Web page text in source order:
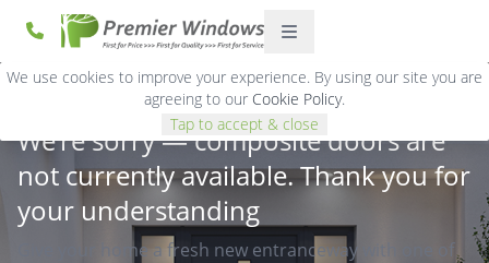
We use cookies to improve your experience. By using our site you are
agreeing to our Cookie Policy.
Tap to accept & close
We’re sorry — composite doors are
not currently available. Thank you for
your understanding
Give your home a fresh new entranceway with one of